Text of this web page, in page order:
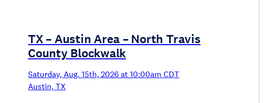
TX – Austin Area – North Travis
County Blockwalk
Saturday, Aug. 15th, 2026 at 10:00am CDT
Austin, TX